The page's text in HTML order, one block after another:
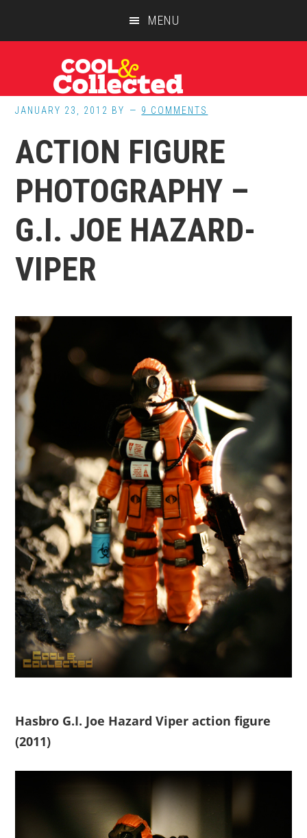
MENU
JANUARY 23, 2012 BY 9 COMMENTS
ACTION FIGURE
PHOTOGRAPHY –
G.I. JOE HAZARD-
VIPER
Hasbro G.I. Joe Hazard Viper action figure
(2011)